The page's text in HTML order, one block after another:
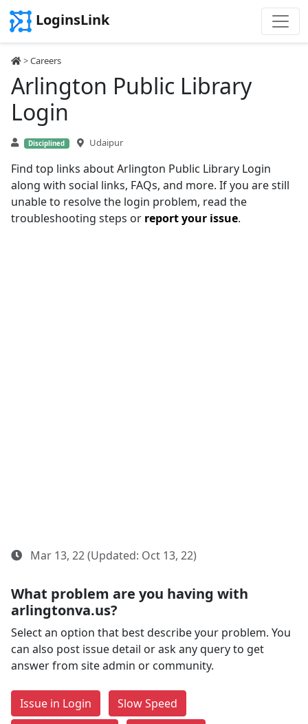
LoginsLink
>Careers
Arlington Public Library
Login
Disciplined Udaipur
Find top links about Arlington Public Library Login
along with social links, FAQs, and more. If you are still
unable to resolve the login problem, read the
troubleshooting steps or report your issue.
Mar 13, 22 (Updated: Oct 13, 22)
What problem are you having with
arlingtonva.us?
Select an option that best describe your problem. You
can also post issue detail or ask any query to get
answer from site admin or community.
Issue in Login
Slow Speed